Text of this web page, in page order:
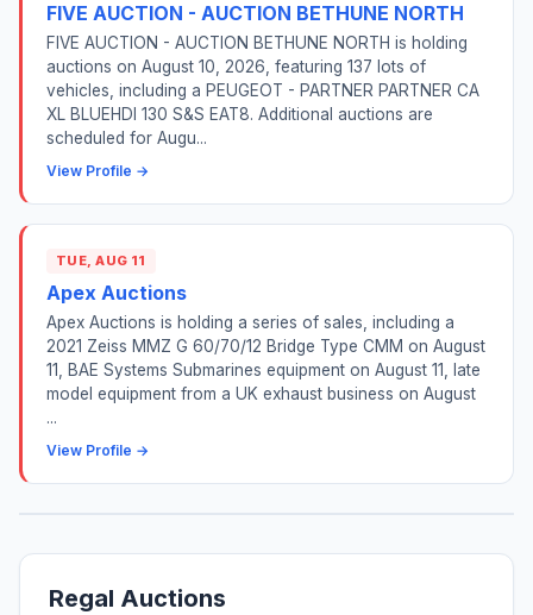
FIVE AUCTION - AUCTION BETHUNE NORTH
FIVE AUCTION - AUCTION BETHUNE NORTH is holding
auctions on August 10, 2026, featuring 137 lots of
vehicles, including a PEUGEOT - PARTNER PARTNER CA
XL BLUEHDI 130 S&S EAT8. Additional auctions are
scheduled for Augu...
View Profile →
TUE, AUG 11
Apex Auctions
Apex Auctions is holding a series of sales, including a
2021 Zeiss MMZ G 60/70/12 Bridge Type CMM on August
11, BAE Systems Submarines equipment on August 11, late
model equipment from a UK exhaust business on August
...
View Profile →
Regal Auctions